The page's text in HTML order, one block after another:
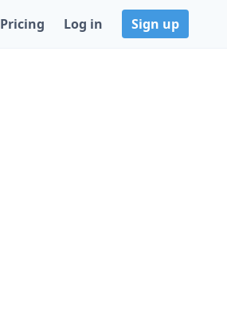
Pricing Log in Sign up